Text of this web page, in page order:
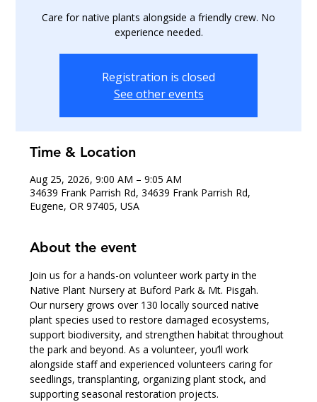
Care for native plants alongside a friendly crew. No
experience needed.
Registration is closed
See other events
Time & Location
Aug 25, 2026, 9:00 AM – 9:05 AM
34639 Frank Parrish Rd, 34639 Frank Parrish Rd,
Eugene, OR 97405, USA
About the event
Join us for a hands-on volunteer work party in the
Native Plant Nursery at Buford Park & Mt. Pisgah.
Our nursery grows over 130 locally sourced native
plant species used to restore damaged ecosystems,
support biodiversity, and strengthen habitat throughout
the park and beyond. As a volunteer, you’ll work
alongside staff and experienced volunteers caring for
seedlings, transplanting, organizing plant stock, and
supporting seasonal restoration projects.